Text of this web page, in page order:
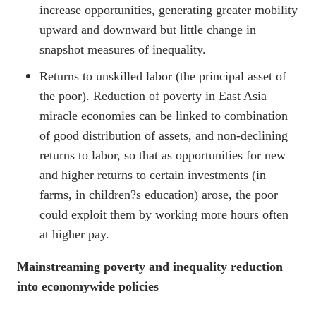
increase opportunities, generating greater mobility
upward and downward but little change in
snapshot measures of inequality.
Returns to unskilled labor (the principal asset of
the poor). Reduction of poverty in East Asia
miracle economies can be linked to combination
of good distribution of assets, and non-declining
returns to labor, so that as opportunities for new
and higher returns to certain investments (in
farms, in children?s education) arose, the poor
could exploit them by working more hours often
at higher pay.
Mainstreaming poverty and inequality reduction
into economywide policies